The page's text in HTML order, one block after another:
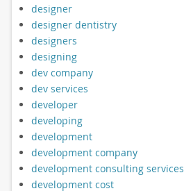
designer
designer dentistry
designers
designing
dev company
dev services
developer
developing
development
development company
development consulting services
development cost